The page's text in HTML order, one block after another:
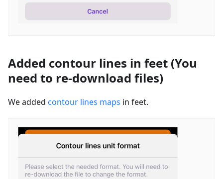
Added contour lines in feet (You
need to re-download files)
We added contour lines maps in feet.